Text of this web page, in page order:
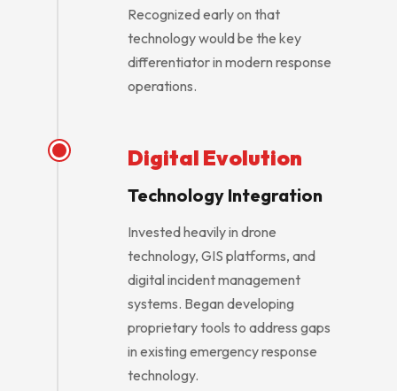
Recognized early on that
technology would be the key
differentiator in modern response
operations.
Digital Evolution
Technology Integration
Invested heavily in drone
technology, GIS platforms, and
digital incident management
systems. Began developing
proprietary tools to address gaps
in existing emergency response
technology.